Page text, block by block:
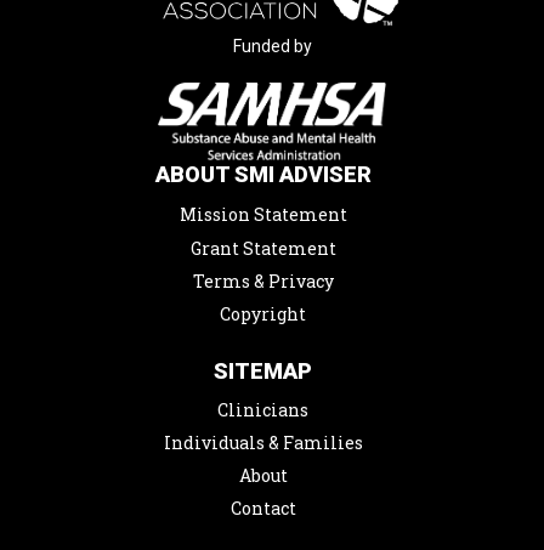
Funded by
ABOUT SMI ADVISER
Mission Statement
Grant Statement
Terms & Privacy
Copyright
SITEMAP
Clinicians
Individuals & Families
About
Contact